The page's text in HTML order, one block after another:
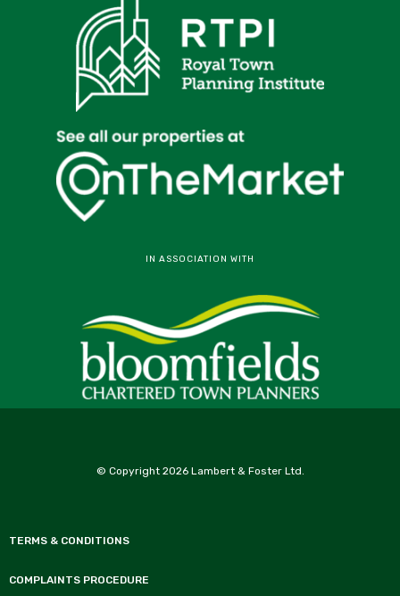
IN ASSOCIATION WITH
© Copyright 2026 Lambert & Foster Ltd.
TERMS & CONDITIONS
COMPLAINTS PROCEDURE